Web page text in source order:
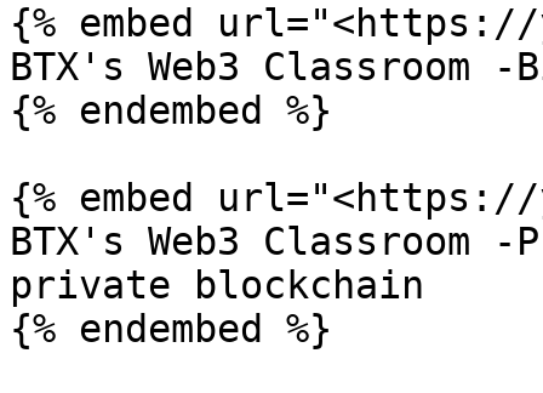
{% embed
BTX's Web3 Classroom
{% endembed %}
{% embed url="<https://
BTX's Web3 Classroom
private blockchain
{% endembed %}